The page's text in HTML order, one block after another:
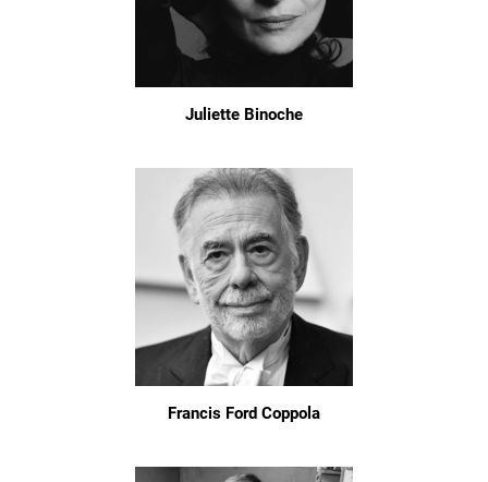
Juliette Binoche
Francis Ford Coppola